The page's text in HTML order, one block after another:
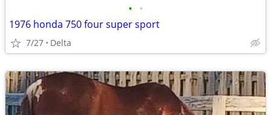
• •
1976 honda 750 four super sport
7/27 Delta